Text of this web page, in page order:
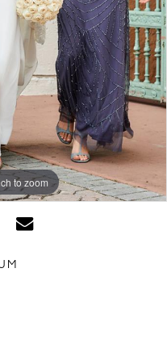
to zoom
to zoom
to zoom